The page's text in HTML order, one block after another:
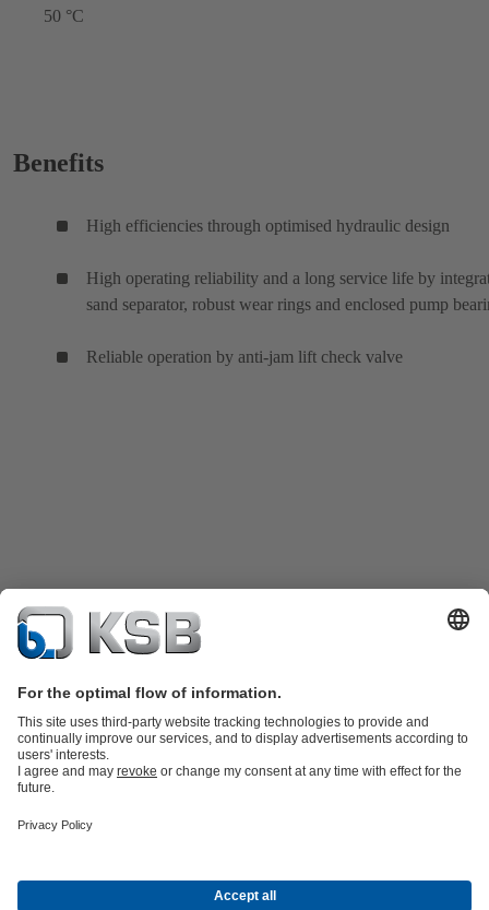
50 °C
Benefits
High efficiencies through optimised hydraulic design
High operating reliability and a long service life by
sand separator, robust wear rings and enclosed pump
Reliable operation by anti-jam lift check valve
Product Catalogue
Water Technology